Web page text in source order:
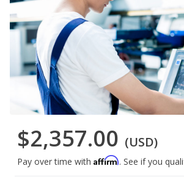
$2,357.00 (USD)
Pay over time with Affirm. See if you